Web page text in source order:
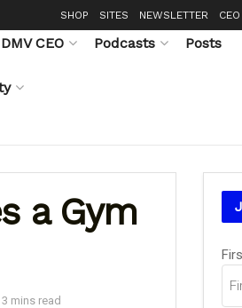
SHOP SITES NEWSLETTER
DMV CEO Podcasts Posts
a Gym
mins read